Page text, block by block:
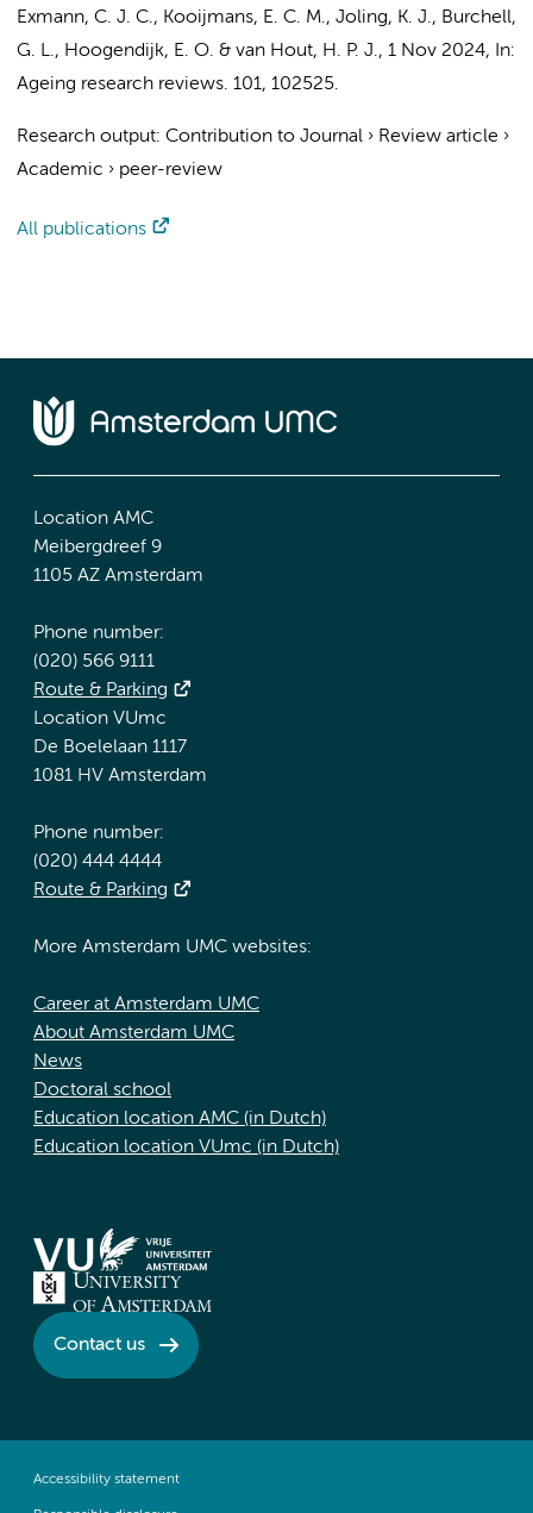
Exmann, C. J. C., Kooijmans, E. C. M., Joling, K. J., Burchell,
G. L., Hoogendijk, E. O. & van Hout, H. P. J., 1 Nov 2024,
In:
Ageing research reviews. 101, 102525.
Research output: Contribution to Journal › Review article ›
Academic › peer-review
All publications
Location AMC
Meibergdreef 9
1105 AZ Amsterdam
Phone number:
(020) 566 9111
Route & Parking
Location VUmc
De Boelelaan 1117
1081 HV Amsterdam
Phone number:
(020) 444 4444
Route & Parking
More Amsterdam UMC websites:
Career at Amsterdam UMC
About Amsterdam UMC
News
Doctoral school
Education location AMC (in Dutch)
Education location VUmc (in Dutch)
Contact us
Accessibility statement